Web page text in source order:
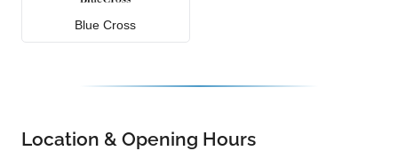
Blue Cross
Location & Opening Hours